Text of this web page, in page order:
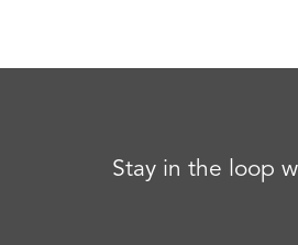
Stay in the loop